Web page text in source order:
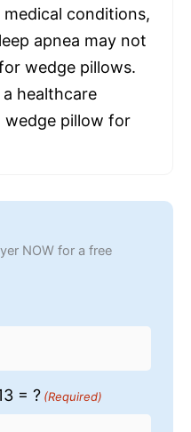
conditions,
apnea may not
wedge pillows.
healthcare
wedge pillow for
NOW for a free
= ? (Required)